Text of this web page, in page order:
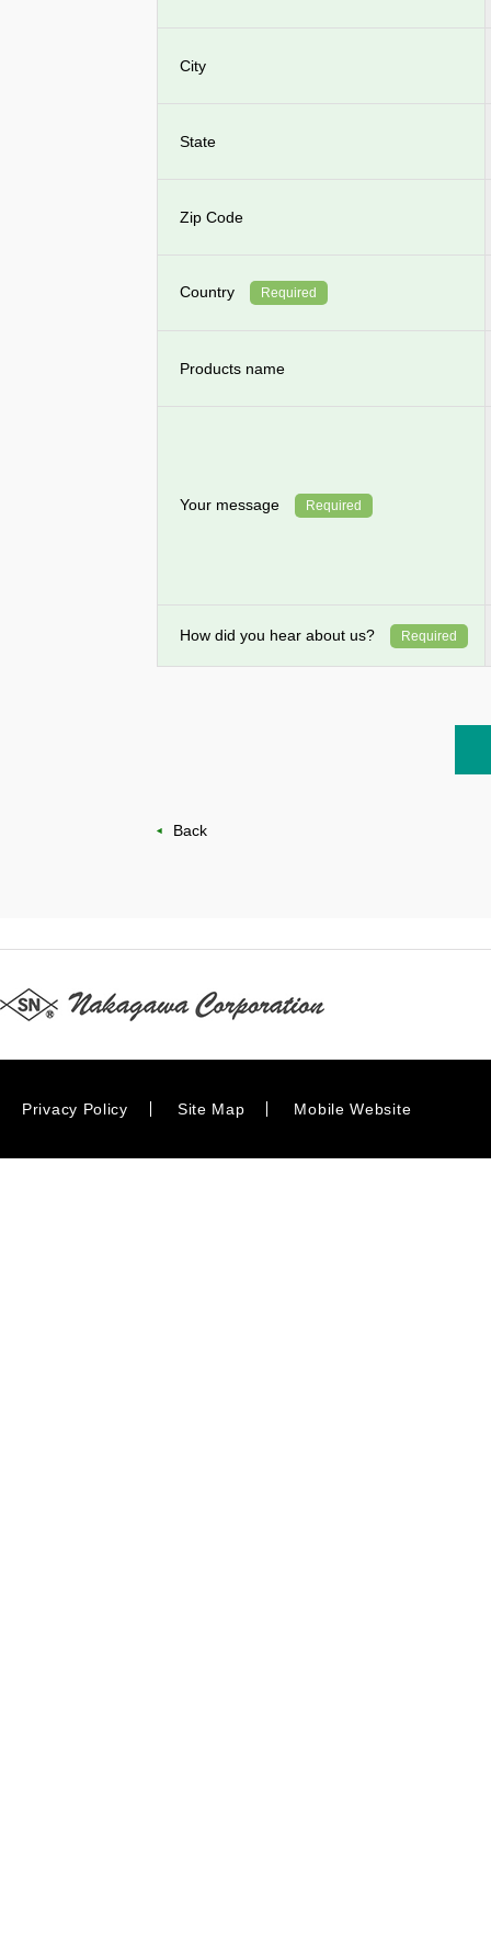
City
State
Zip Code
Country Required
Products name
Your message Required
How did you hear about us? Required
Back
Privacy Policy Site Map Mobile Website